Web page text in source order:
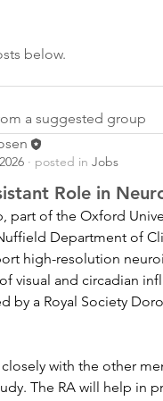
below.
a suggested group
· posted in Jobs
Role in
part of the Oxford
Department of
high-resolution
visual and circadian
by a Royal Society
with the other
The RA will help in